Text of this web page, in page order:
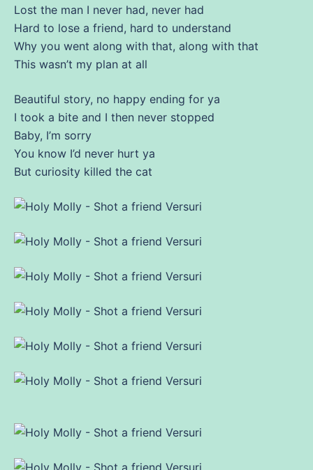
Lost the man I never had, never had
Hard to lose a friend, hard to understand
Why you went along with that, along with that
This wasn’t my plan at all
Beautiful story, no happy ending for ya
I took a bite and I then never stopped
Baby, I’m sorry
You know I’d never hurt ya
But curiosity killed the cat